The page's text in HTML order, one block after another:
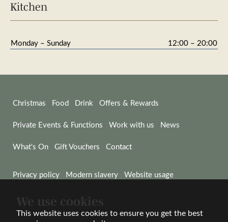
We use cookies
This website uses cookies to ensure you get the best
Kitchen
Monday – Sunday 12:00 – 20:00
Christmas Food Drink Offers & Rewards
Private Events & Functions Work with us News
What's On Gift Vouchers Contact
Privacy policy Modern slavery Website usage
© Wadworth & Co Ltd 2026